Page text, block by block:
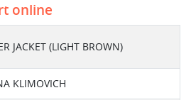
online
JACKET (LIGHT BROWN)
KLIMOVICH